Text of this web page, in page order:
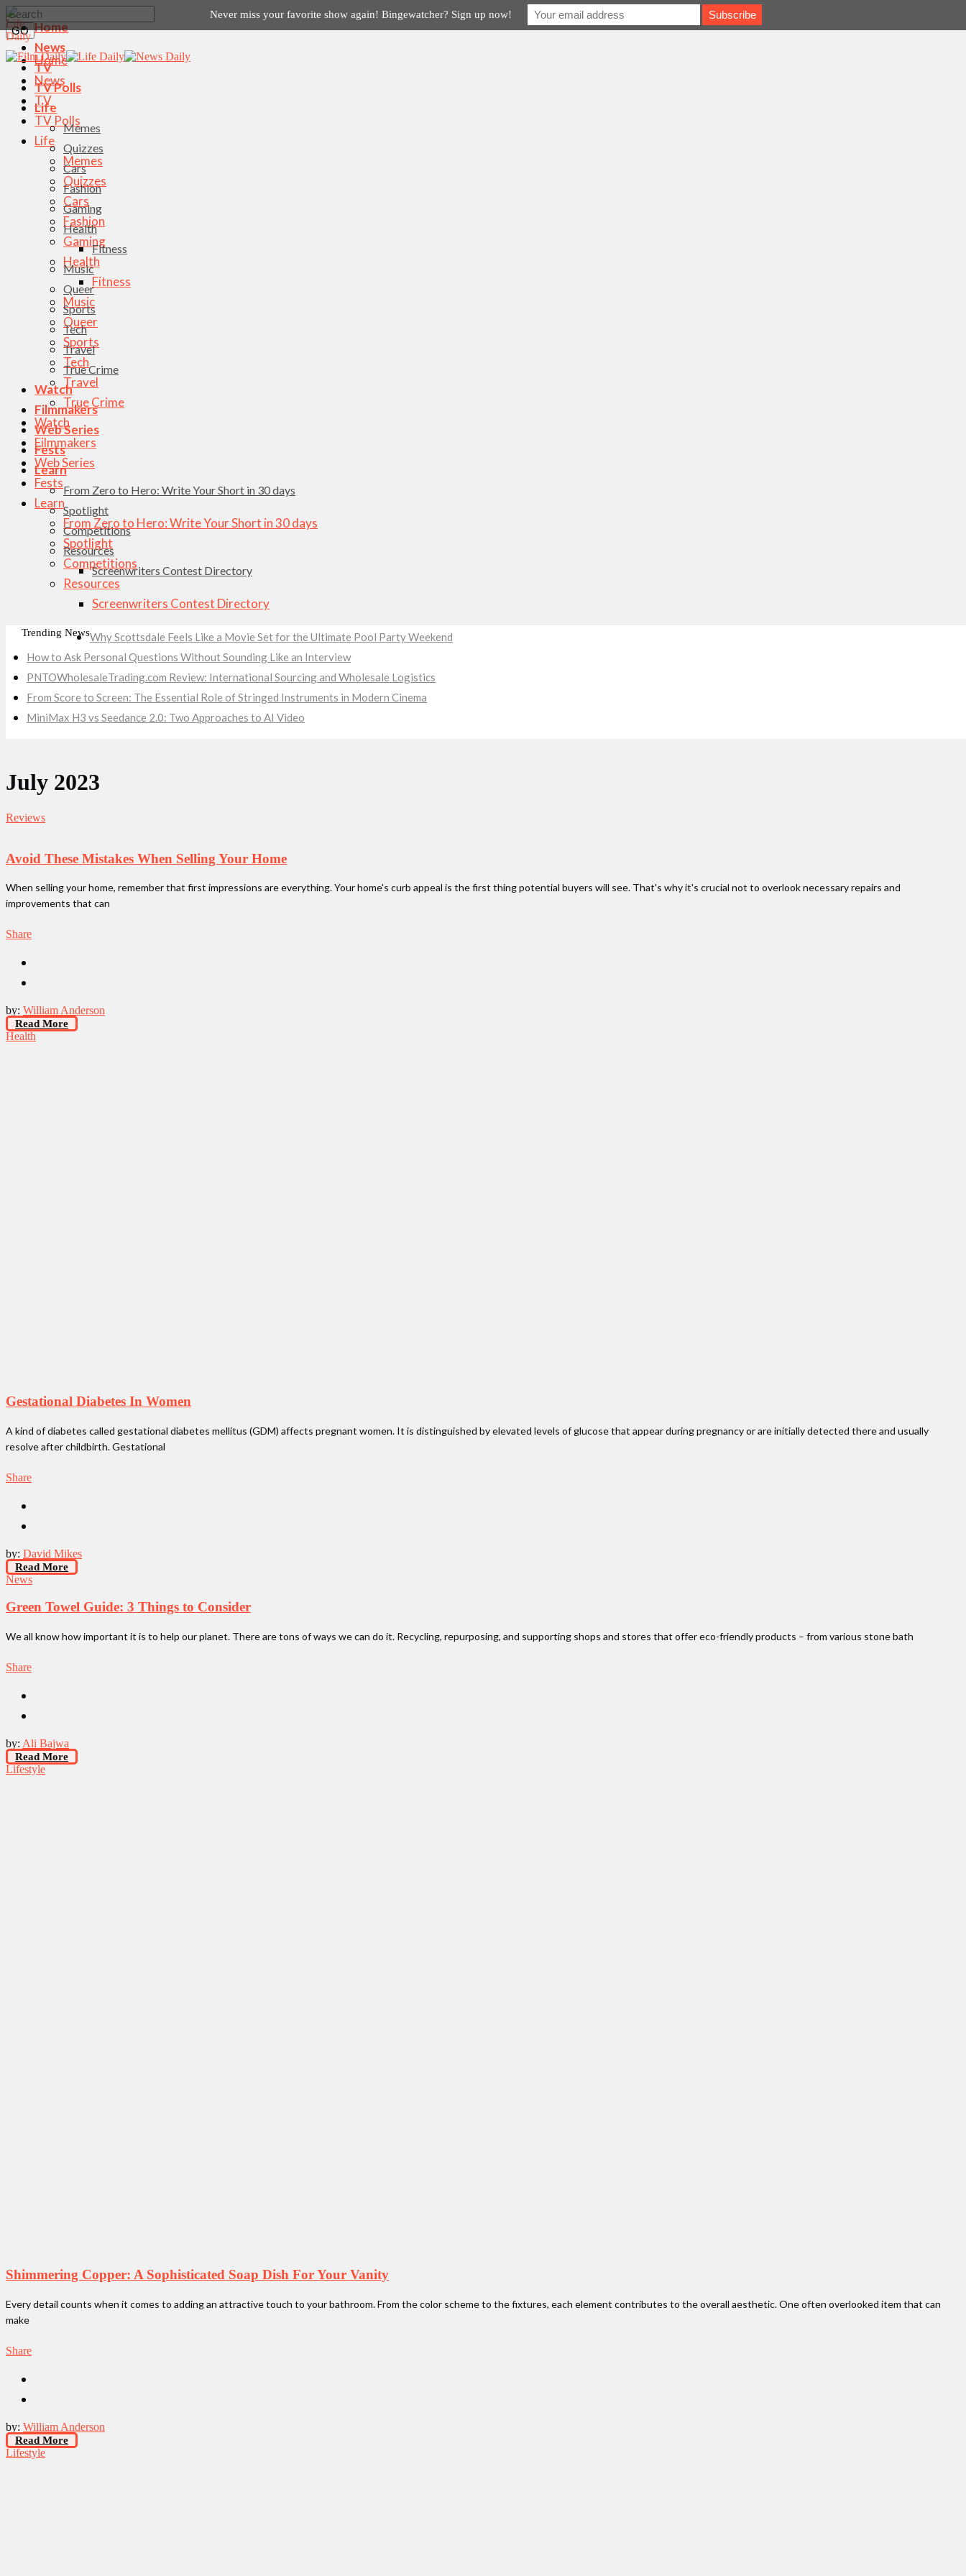
Home
News
TV
TV Polls
Life
Memes
Quizzes
Cars
Fashion
Gaming
Health
Fitness
Music
Queer
Sports
Tech
Travel
True Crime
Watch
Filmmakers
Web Series
Fests
Learn
From Zero to Hero: Write Your Short in 30 days
Spotlight
Competitions
Resources
Screenwriters Contest Directory
Home
News
TV
TV Polls
Life
Memes
Quizzes
Cars
Fashion
Gaming
Health
Fitness
Music
Queer
Sports
Tech
Travel
True Crime
Watch
Filmmakers
Web Series
Fests
Learn
From Zero to Hero: Write Your Short in 30 days
Spotlight
Competitions
Resources
Screenwriters Contest Directory
Trending NewsWhy Scottsdale Feels Like a Movie Set for the Ultimate Pool Party Weekend
How to Ask Personal Questions Without Sounding Like an Interview
PNTOWholesaleTrading.com Review: International Sourcing and Wholesale Logistics
From Score to Screen: The Essential Role of Stringed Instruments in Modern Cinema
MiniMax H3 vs Seedance 2.0: Two Approaches to AI Video
July 2023
Reviews
Avoid These Mistakes When Selling Your Home
When selling your home, remember that first impressions are everything. Your home's curb appeal is the first thing potential buyers will see. That's why it's crucial not to overlook necessary repairs and
improvements that can
Share
by: William Anderson
Read More
Health
Gestational Diabetes In Women
A kind of diabetes called gestational diabetes mellitus (GDM) affects pregnant women. It is distinguished by elevated levels of glucose that appear during pregnancy or are initially detected there and usually
resolve after childbirth. Gestational
Share
by: David Mikes
Read More
News
Green Towel Guide: 3 Things to Consider
We all know how important it is to help our planet. There are tons of ways we can do it. Recycling, repurposing, and supporting shops and stores that offer eco-friendly products – from various stone bath
Share
by: Ali Bajwa
Read More
Lifestyle
Shimmering Copper: A Sophisticated Soap Dish For Your Vanity
Every detail counts when it comes to adding an attractive touch to your bathroom. From the color scheme to the fixtures, each element contributes to the overall aesthetic. One often overlooked item that can
make
Share
by: William Anderson
Read More
Lifestyle
Never miss your favorite show again! Bingewatcher? Sign up now!